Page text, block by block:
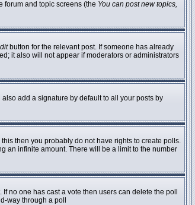
forum and topic screens (the You can post new topics,
button for the relevant post. If someone has already
it also will not appear if moderators or administrators
add a signature by default to all your posts by
then you probably do not have rights to create polls.
an infinite amount. There will be a limit to the number
no one has cast a vote then users can delete the poll
way through a poll